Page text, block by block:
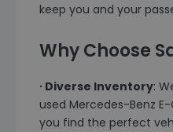
keep you and your
Why Choose
∙ Diverse Inventory:
used Mercedes-Benz
you find the perfect